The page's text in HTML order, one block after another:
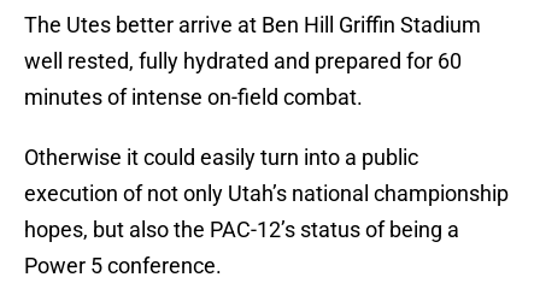
The Utes better arrive at Ben Hill Griffin Stadium
well rested, fully hydrated and prepared for 60
minutes of intense on-field combat.
Otherwise it could easily turn into a public
execution of not only Utah’s national championship
hopes, but also the PAC-12’s status of being a
Power 5 conference.